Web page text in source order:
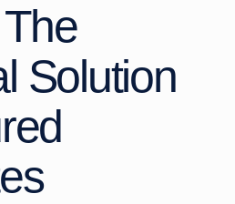
Solution